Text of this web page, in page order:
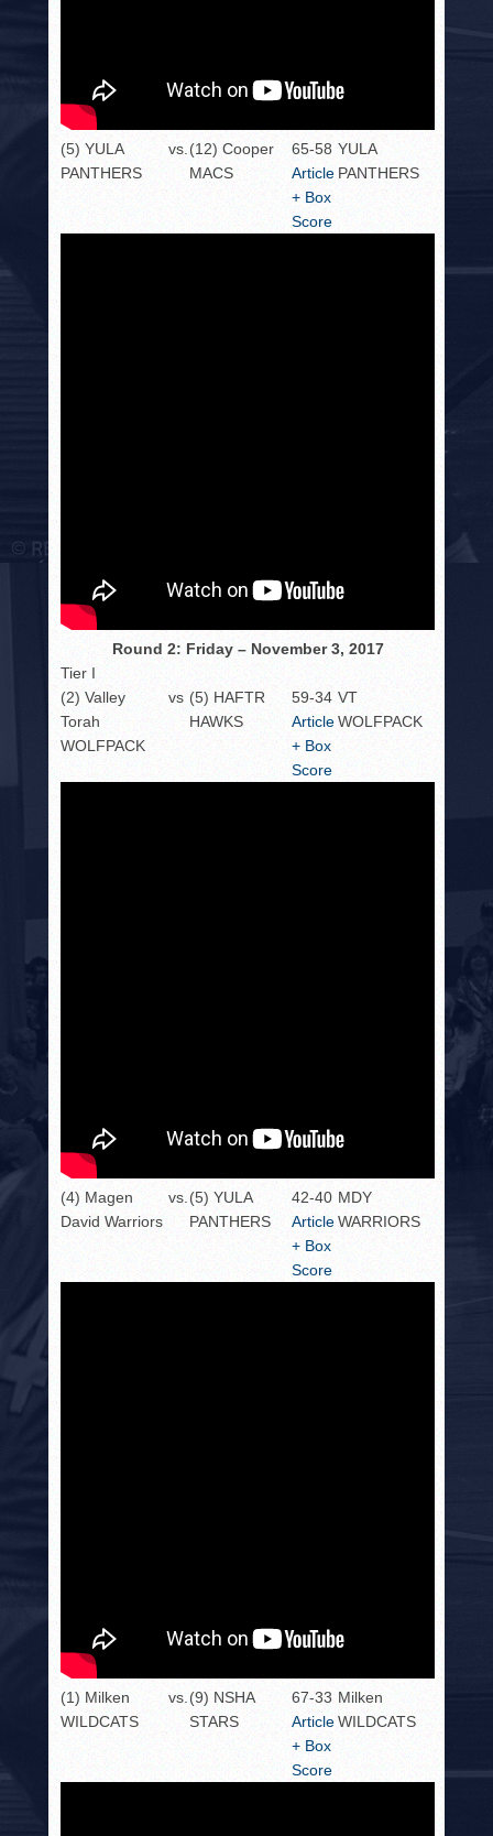
(5) YULA
PANTHERS
vs. (12) Cooper
MACS
65-58
Article
+ Box
Score
YULA
PANTHERS
Round 2: Friday – November 3, 2017
Tier I
(2) Valley
Torah
WOLFPACK
vs (5) HAFTR
HAWKS
59-34
Article
+ Box
Score
VT
WOLFPACK
(4) Magen
David Warriors
vs. (5) YULA
PANTHERS
42-40
Article
+ Box
Score
MDY
WARRIORS
(1) Milken
WILDCATS
vs. (9) NSHA
STARS
67-33
Article
+ Box
Score
Milken
WILDCATS